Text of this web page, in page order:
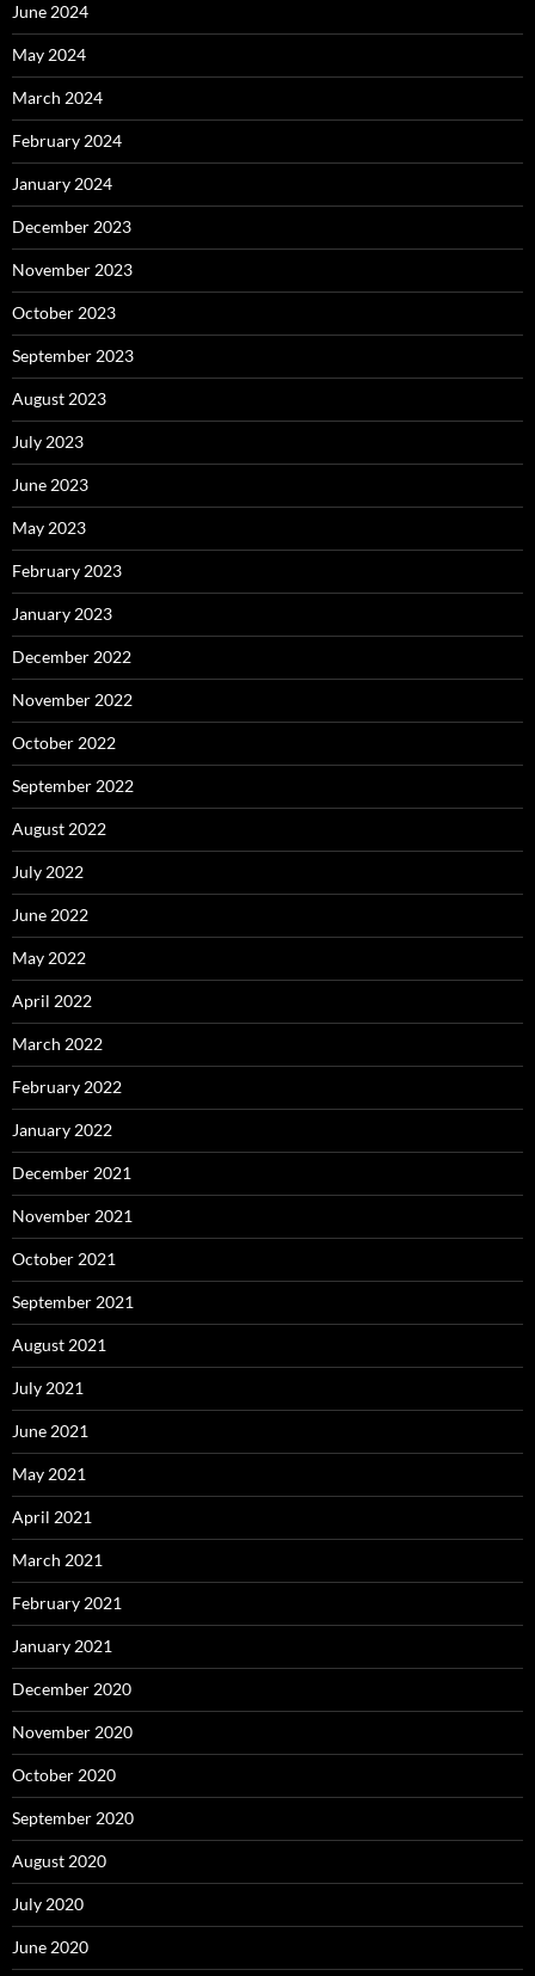
June 2024
May 2024
March 2024
February 2024
January 2024
December 2023
November 2023
October 2023
September 2023
August 2023
July 2023
June 2023
May 2023
February 2023
January 2023
December 2022
November 2022
October 2022
September 2022
August 2022
July 2022
June 2022
May 2022
April 2022
March 2022
February 2022
January 2022
December 2021
November 2021
October 2021
September 2021
August 2021
July 2021
June 2021
May 2021
April 2021
March 2021
February 2021
January 2021
December 2020
November 2020
October 2020
September 2020
August 2020
July 2020
June 2020